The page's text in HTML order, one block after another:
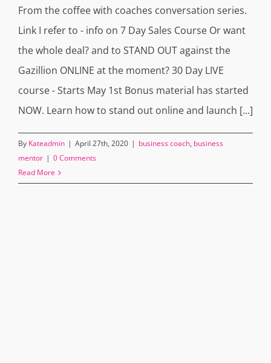
From the coffee with coaches conversation series.
Link I refer to - info on 7 Day Sales Course Or want
the whole deal? and to STAND OUT against the
Gazillion ONLINE at the moment? 30 Day LIVE
course - Starts May 1st Bonus material has started
NOW. Learn how to stand out online and launch [...]
By Kateadmin | April 27th, 2020 | business coach, business
mentor | 0 Comments
Read More